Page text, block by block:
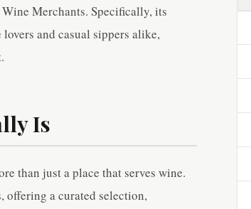
Merchants. Specifically, its
and casual sippers alike,
Is
than just a place that serves wine.
offering a curated selection,